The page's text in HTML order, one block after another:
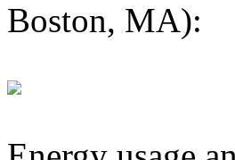
Boston, MA):